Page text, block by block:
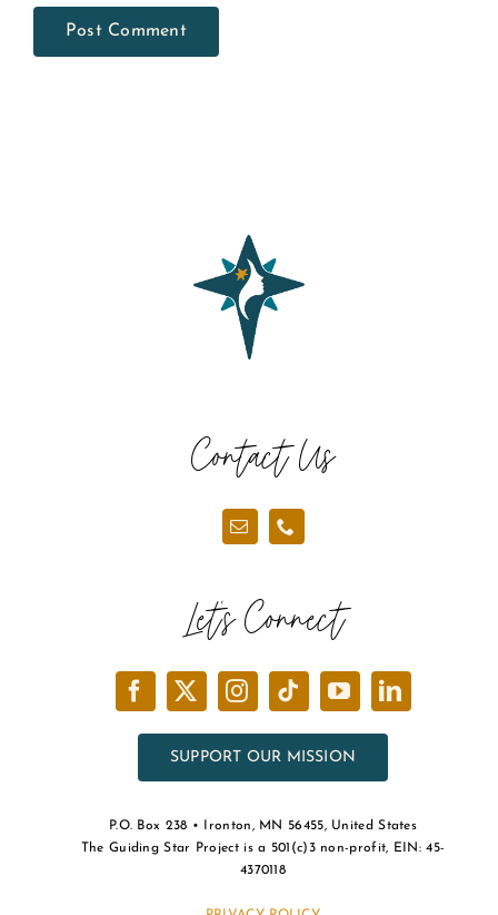
Contact Us
Let’s Connect
SUPPORT OUR MISSION
P.O. Box 238 • Ironton, MN 56455, United States
The Guiding Star Project is a 501(c)3 non-profit, EIN: 45-
4370118